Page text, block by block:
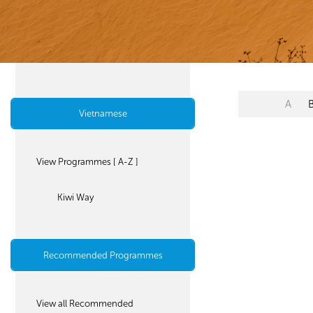
Vietnamese
View Programmes [ A-Z ]
Kiwi Way
Recommended Programmes
View all Recommended
A